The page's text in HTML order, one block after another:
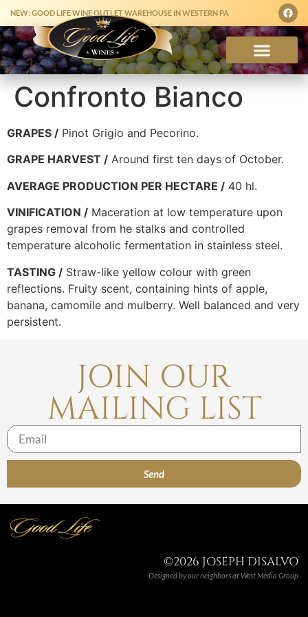
NEW: GOOD LIFE WINE OUTLET WAREHOUSE IN WESTERN PA
Confronto Bianco
GRAPES / Pinot Grigio and Pecorino.
GRAPE HARVEST / Around first ten days of October.
AVERAGE PRODUCTION PER HECTARE / 40 hl.
VINIFICATION / Maceration at low temperature upon
grapes removal from he stalks and controlled
temperature alcoholic fermentation in stainless steel.
TASTING / Straw-like yellow colour with green
reflections. Fruity scent, containing hints of apple,
banana, camomile and mulberry. Well balanced and very
persistent.
JOIN OUR
MAILING LIST
Send
©2026 JOSEPH DISALVO
Designed by our neighbors atWest Media Group